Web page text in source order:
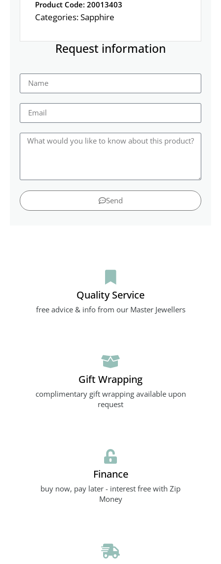
Product Code: 20013403
Categories:Sapphire
Request information
Send
Quality Service
free advice & info from our Master Jewellers
Gift Wrapping
complimentary gift wrapping available upon
request
Finance
buy now, pay later - interest free with Zip
Money